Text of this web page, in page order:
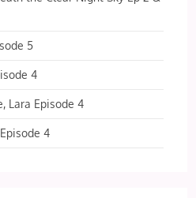
5
4
Lara Episode 4
4